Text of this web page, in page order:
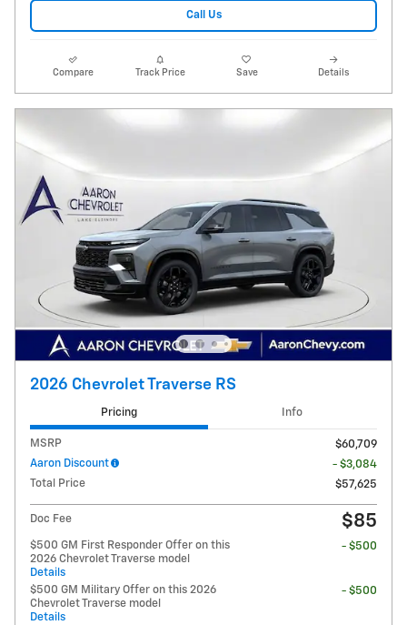
Call Us
Compare Track Price Save Details
2026 Chevrolet Traverse RS
Pricing Info
MSRP
$60,709
Aaron Discount
- $3,084
Total Price
$57,625
Doc Fee $85
$500 GM First Responder Offer on this
2026 Chevrolet Traverse model
Details
- $500
$500 GM Military Offer on this 2026
Chevrolet Traverse model
Details
- $500